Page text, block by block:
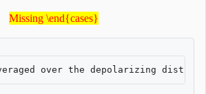
Missing \end{cases}
Missing \end{cases}